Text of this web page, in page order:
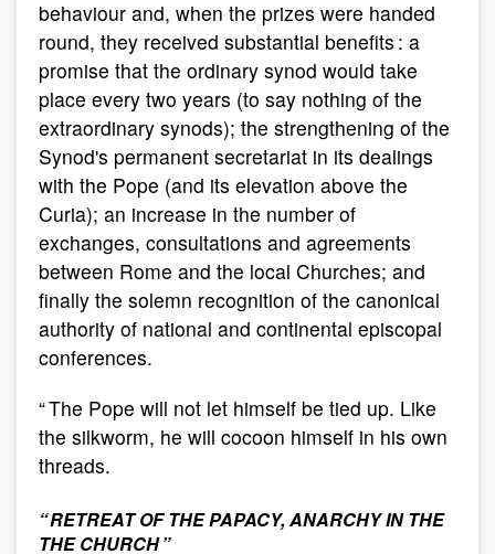
behaviour and, when the prizes were handed
round, they received substantial benefits : a
promise that the ordinary synod would take
place every two years (to say nothing of the
extraordinary synods); the strengthening of the
Synod's permanent secretariat in its dealings
with the Pope (and its elevation above the
Curia); an increase in the number of
exchanges, consultations and agreements
between Rome and the local Churches; and
finally the solemn recognition of the canonical
authority of national and continental episcopal
conferences.
“ The Pope will not let himself be tied up. Like
the silkworm, he will cocoon himself in his own
threads.
“ RETREAT OF THE PAPACY, ANARCHY IN THE
THE CHURCH ”